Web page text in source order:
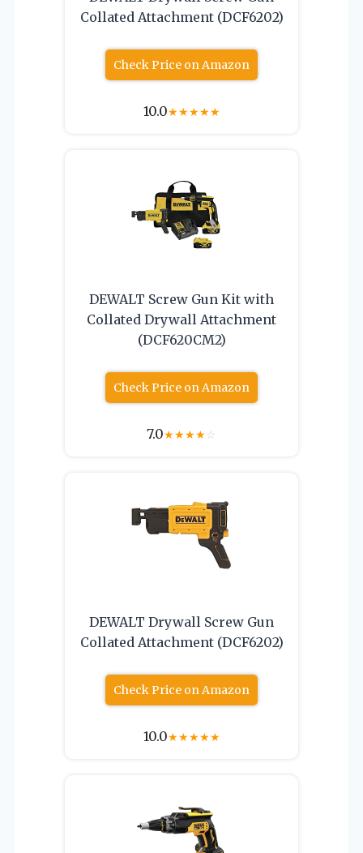
Collated Attachment (DCF6202)
Check Price on Amazon
10.0★★★★★
DEWALT Screw Gun Kit with
Collated Drywall Attachment
(DCF620CM2)
Check Price on Amazon
7.0★★★★☆
DEWALT Drywall Screw Gun
Collated Attachment (DCF6202)
Check Price on Amazon
10.0★★★★★